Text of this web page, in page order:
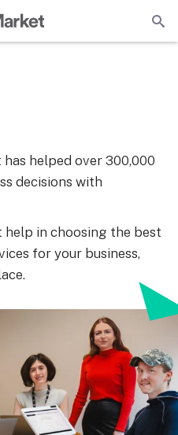
helped over 300,000
decisions with
help in choosing the best
for your business,